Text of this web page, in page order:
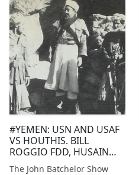
Panama government...
#YEMEN: USN AND USAF
VS HOUTHIS. BILL
ROGGIO FDD, HUSAIN
HAQQANI HUDSON
The John Batchelor Show